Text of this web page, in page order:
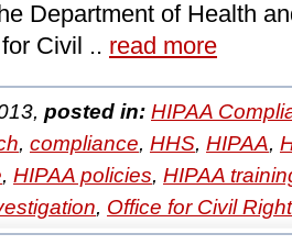
Department of Health
Civil .. read more
posted in: HIPAA
, compliance, HHS, HIPAA,
, HIPAA policies, HIPAA
, Office for Civil